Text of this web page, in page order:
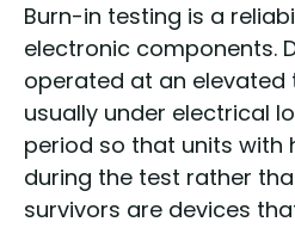
Burn-in testing is a
electronic components.
operated at an elevated
usually under electrical
period so that units with
during the test rather
survivors are devices